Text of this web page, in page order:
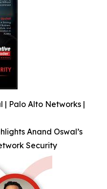
| Palo Alto Networks |
Anand Oswal’s
Security